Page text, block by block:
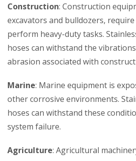
Construction: Construction
excavators and bulldozers,
perform heavy-duty tasks.
hoses can withstand the
abrasion associated with
Marine: Marine equipment is
other corrosive environments.
hoses can withstand these
system failure.
Agriculture: Agricultural